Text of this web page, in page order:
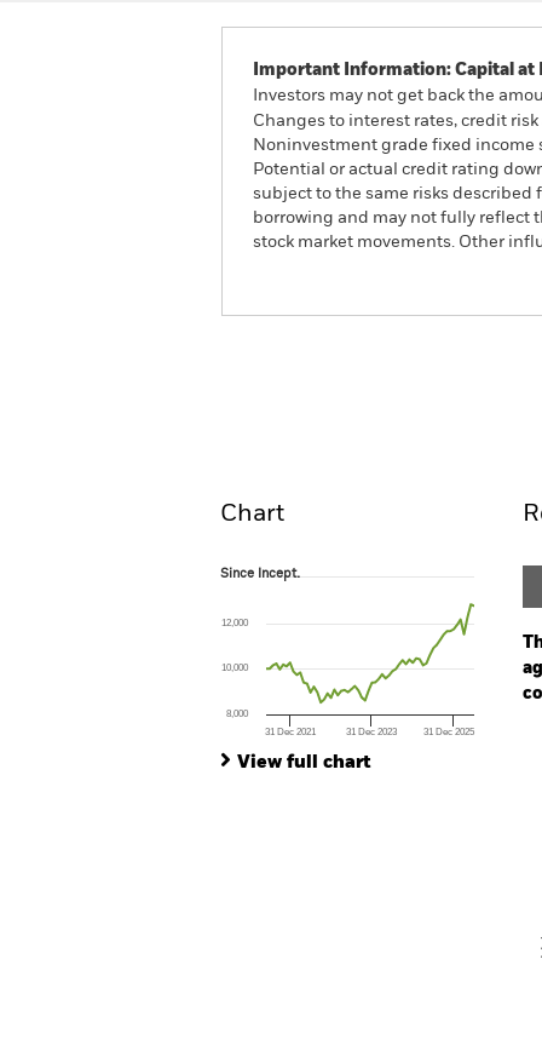
Important Information: Capital at
Investors may not get back the
Changes to interest rates, credit
Noninvestment grade fixed income
Potential or actual credit rating
subject to the same risks described
borrowing and may not fully reflect
stock market movements. Other
Chart
Since Incept.
The chart has 1 X axis displaying Time.
The chart has 1 Y axis displaying values.
Since Incept.
31 Dec 2021 31 Dec 2023 31 Dec 2025
8,000
10,000
12,000
View full chart